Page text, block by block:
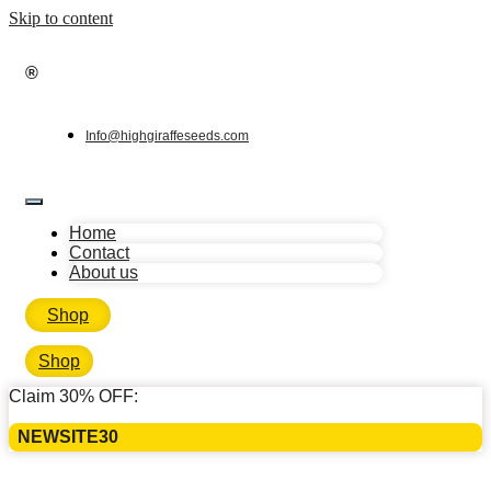
Skip to content
®
Info@highgiraffeseeds.com
Home
Contact
About us
Shop
Shop
Claim 30% OFF:
NEWSITE30